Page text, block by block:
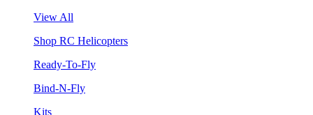
View All
Shop RC Helicopters
Ready-To-Fly
Bind-N-Fly
Kits